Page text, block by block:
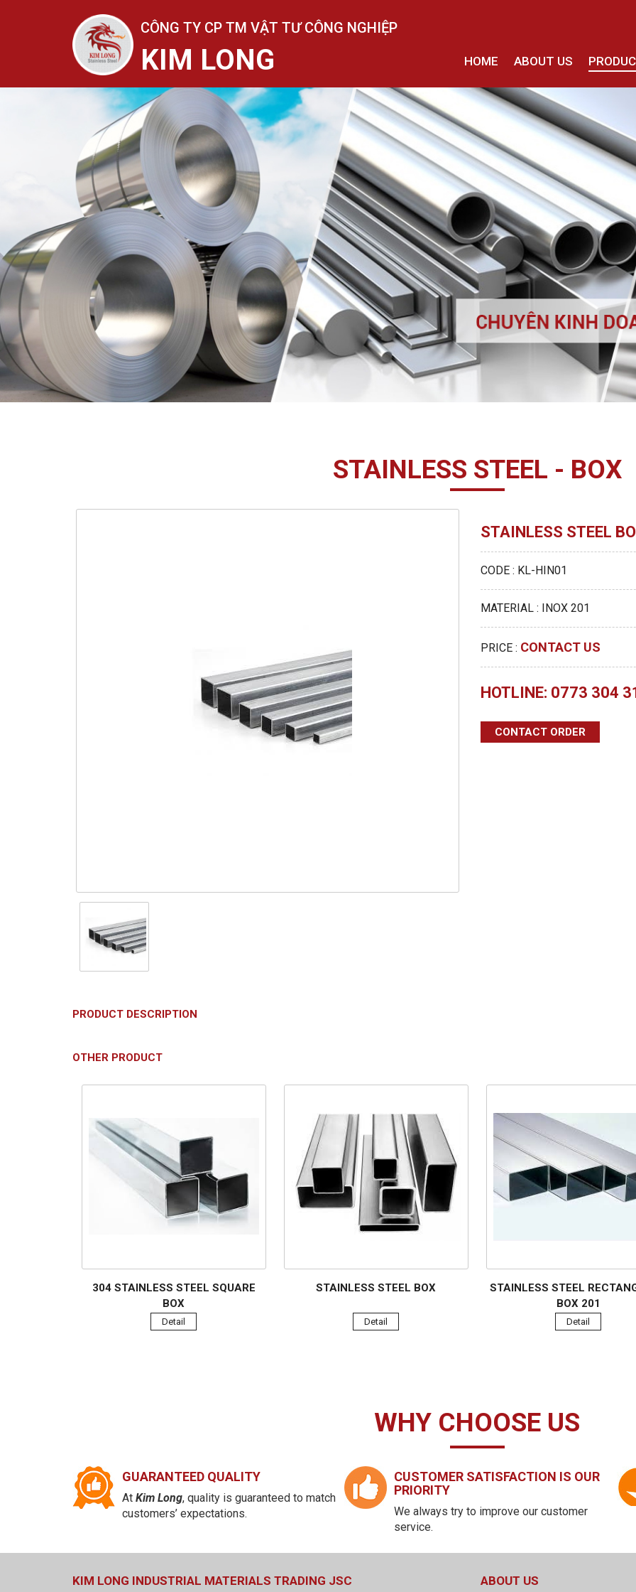
CÔNG TY CP TM VẬT TƯ CÔNG NGHIỆP
KIM LONG HOME ABOUT US
STAINLESS STEEL - BOX
STAINLESS STEEL
CODE : KL-HIN01
MATERIAL : INOX 201
PRICE : CONTACT US
HOTLINE: 0773 304
CONTACT ORDER
PRODUCT DESCRIPTION
OTHER PRODUCT
304 STAINLESS STEEL SQUARE
BOX
Detail
STAINLESS STEEL BOX
Detail
STAINLESS STEEL
BOX 201
Detail
WHY CHOOSE US
GUARANTEED QUALITY
At Kim Long, quality is guaranteed to match
customers’ expectations.
CUSTOMER SATISFACTION IS OUR
PRIORITY
We always try to improve our customer
service.
KIM LONG INDUSTRIAL MATERIALS TRADING JSC ABOUT US